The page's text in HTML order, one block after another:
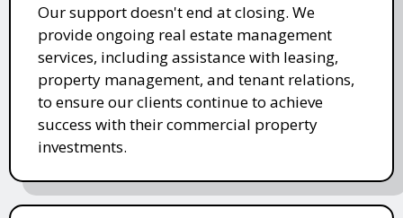
Our support doesn't end at closing. We
provide ongoing real estate management
services, including assistance with leasing,
property management, and tenant relations,
to ensure our clients continue to achieve
success with their commercial property
investments.